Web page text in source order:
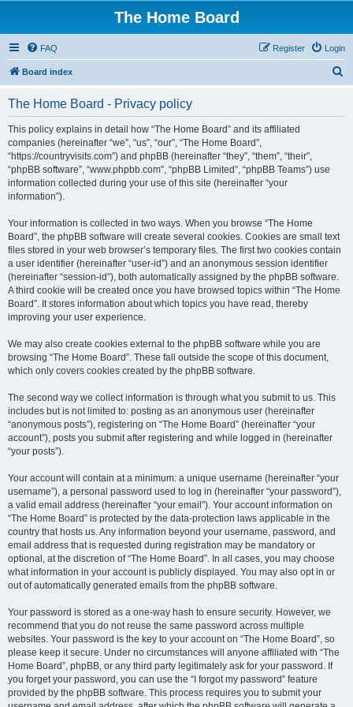
The Home Board
FAQ Login
Register
Board index
The Home Board - Privacy policy
This policy explains in detail how “The Home Board” and its affiliated
companies (hereinafter “we”, “us”, “our”, “The Home Board”,
“https://countryvisits.com”) and phpBB (hereinafter “they”, “them”, “their”,
“phpBB software”, “www.phpbb.com”, “phpBB Limited”, “phpBB Teams”) use
information collected during your use of this site (hereinafter “your
information”).
Your information is collected in two ways. When you browse “The Home
Board”, the phpBB software will create several cookies. Cookies are small text
files stored in your web browser’s temporary files. The first two cookies contain
a user identifier (hereinafter “user-id”) and an anonymous session identifier
(hereinafter “session-id”), both automatically assigned by the phpBB software.
A third cookie will be created once you have browsed topics within “The Home
Board”. It stores information about which topics you have read, thereby
improving your user experience.
We may also create cookies external to the phpBB software while you are
browsing “The Home Board”. These fall outside the scope of this document,
which only covers cookies created by the phpBB software.
The second way we collect information is through what you submit to us. This
includes but is not limited to: posting as an anonymous user (hereinafter
“anonymous posts”), registering on “The Home Board” (hereinafter “your
account”), posts you submit after registering and while logged in (hereinafter
“your posts”).
Your account will contain at a minimum: a unique username (hereinafter “your
username”), a personal password used to log in (hereinafter “your password”),
a valid email address (hereinafter “your email”). Your account information on
“The Home Board” is protected by the data-protection laws applicable in the
country that hosts us. Any information beyond your username, password, and
email address that is requested during registration may be mandatory or
optional, at the discretion of “The Home Board”. In all cases, you may choose
what information in your account is publicly displayed. You may also opt in or
out of automatically generated emails from the phpBB software.
Your password is stored as a one-way hash to ensure security. However, we
recommend that you do not reuse the same password across multiple
websites. Your password is the key to your account on “The Home Board”, so
please keep it secure. Under no circumstances will anyone affiliated with “The
Home Board”, phpBB, or any third party legitimately ask for your password. If
you forget your password, you can use the “I forgot my password” feature
provided by the phpBB software. This process requires you to submit your